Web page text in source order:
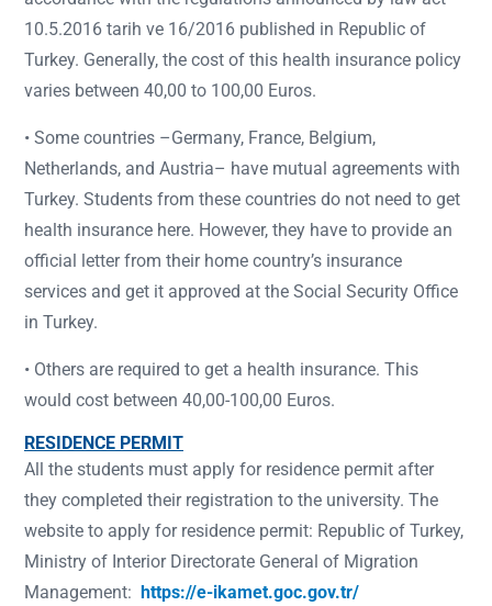
10.5.2016 tarih ve 16/2016 published in Republic of
Turkey. Generally, the cost of this health insurance policy
varies between 40,00 to 100,00 Euros.
• Some countries –Germany, France, Belgium,
Netherlands, and Austria– have mutual agreements with
Turkey. Students from these countries do not need to get
health insurance here. However, they have to provide an
official letter from their home country’s insurance
services and get it approved at the Social Security Office
in Turkey.
• Others are required to get a health insurance. This
would cost between 40,00-100,00 Euros.
RESIDENCE PERMIT
All the students must apply for residence permit after
they completed their registration to the university. The
website to apply for residence permit: Republic of Turkey,
Ministry of Interior Directorate General of Migration
Management: https://e-ikamet.goc.gov.tr/